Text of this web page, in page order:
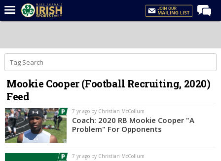
Forums
Post of the Day
Latest News
Recruiting
Football
Basketball
Baseball
Mookie Cooper (Football Recruiting, 2020)
Feed
7 yr ago by Christian McCollum
Coach: 2020 RB Mookie Cooper "A
Problem" For Opponents
7 yr ago by Christian McCollum